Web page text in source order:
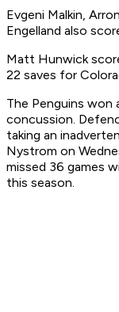
Evgeni Malkin,
Engelland also
Matt Hunwick
22 saves for
The Penguins won
concussion.
taking an
Nystrom on
missed 36 games
this season.